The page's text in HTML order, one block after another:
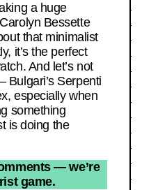
a huge
Bessette
that minimalist
it’s the perfect
And let’s not
Serpenti
especially when
something
is doing the
— we’re
game.